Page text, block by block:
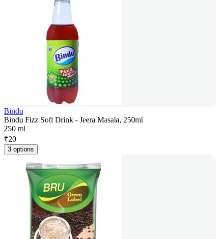
Bindu
Bindu Fizz Soft Drink - Jeera Masala, 250ml
250 ml
₹20
3 options